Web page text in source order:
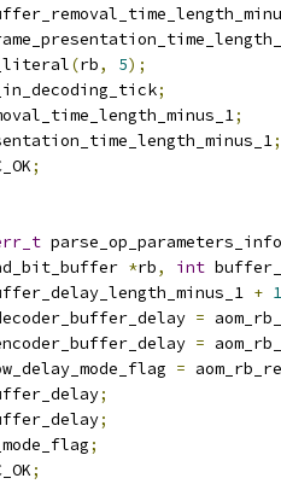
(rb, 5);
;
;
;
;
parse_op_parameters_info
*rb, int
+ 1
=
=
=
;
;
;
;